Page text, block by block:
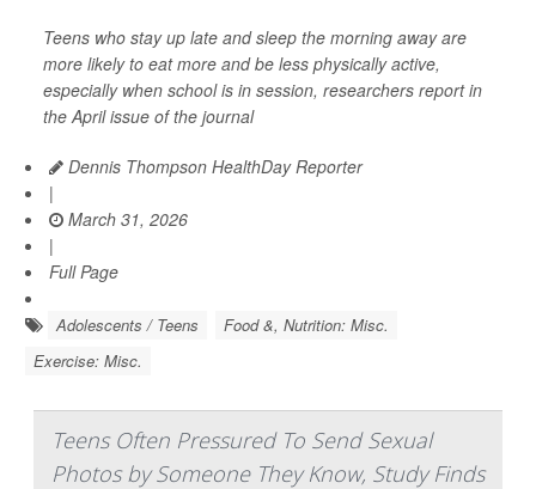
Teens who stay up late and sleep the morning away are
more likely to eat more and be less physically active,
especially when school is in session, researchers report in
the April issue of the journal
Dennis Thompson HealthDay Reporter
|
March 31, 2026
|
Full Page
Adolescents / Teens
Food &, Nutrition: Misc.
Exercise: Misc.
Teens Often Pressured To Send Sexual
Photos by Someone They Know, Study Finds